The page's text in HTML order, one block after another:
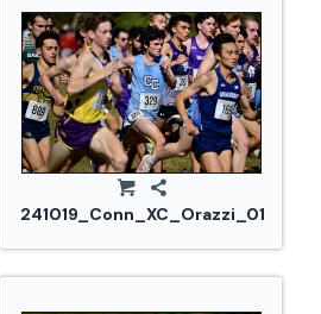
241019_Conn_XC_Orazzi_0190.jpg